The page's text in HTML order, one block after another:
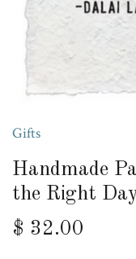
Gifts
Handmade
the Right
$ 32.00